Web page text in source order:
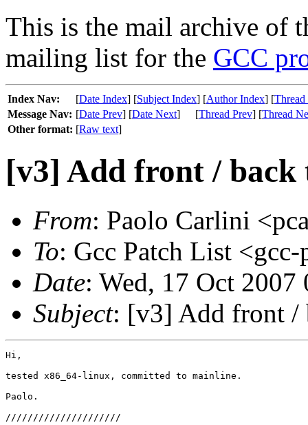
This is the mail archive of
mailing list for the GCC
Index Nav: [Date Index] [Subject Index] [Author Index] [
Message Nav: [Date Prev] [Date Next] [Thread Prev] [Thread
Other format: [Raw text]
[v3] Add front / back
From: Paolo Carlini
To: Gcc Patch List
Date: Wed, 17 Oct
Subject: [v3] Add front /
Hi,
tested x86_64-linux, committed to mainline.
Paolo.